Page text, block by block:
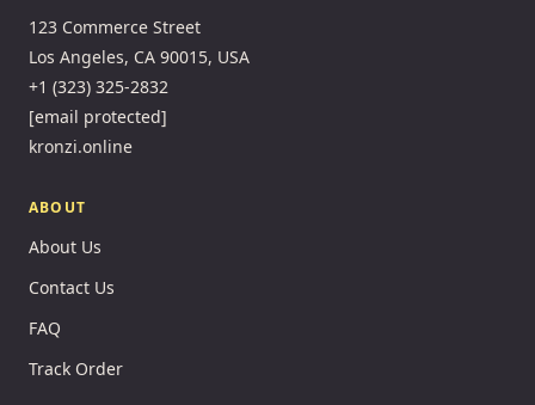
123 Commerce Street
Los Angeles, CA 90015, USA
+1 (323) 325-2832
[email protected]
kronzi.online
ABOUT
About Us
Contact Us
FAQ
Track Order